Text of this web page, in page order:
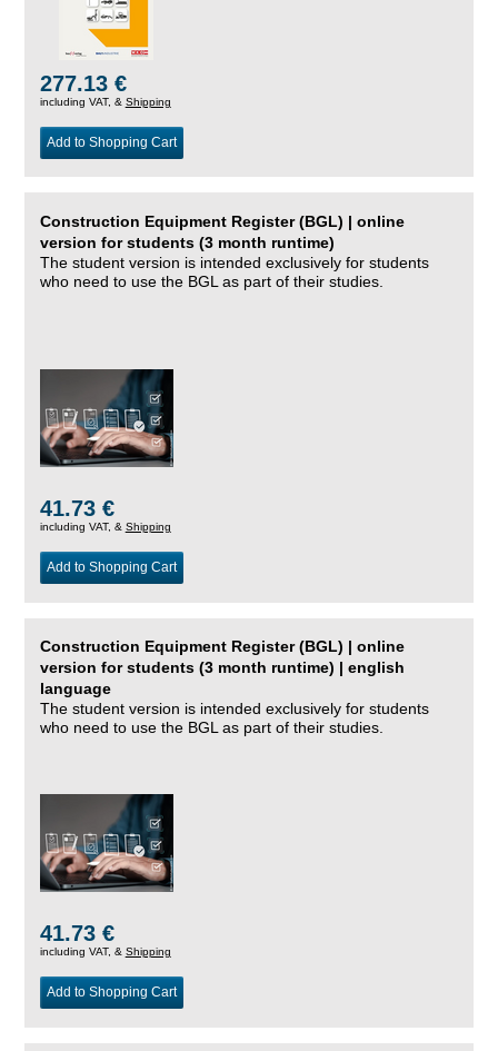
277.13 €
including VAT, & Shipping
Add to Shopping Cart
Construction Equipment Register (BGL) | online
version for students (3 month runtime)
The student version is intended exclusively for students
who need to use the BGL as part of their studies.
41.73 €
including VAT, & Shipping
Add to Shopping Cart
Construction Equipment Register (BGL) | online
version for students (3 month runtime) | english
language
The student version is intended exclusively for students
who need to use the BGL as part of their studies.
41.73 €
including VAT, & Shipping
Add to Shopping Cart